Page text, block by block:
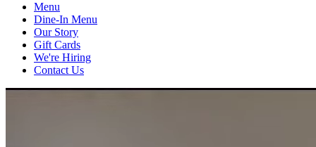
Menu
Dine-In Menu
Our Story
Gift Cards
We're Hiring
Contact Us